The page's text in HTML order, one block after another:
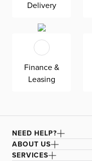
Delivery
Finance &
Leasing
NEED HELP?
ABOUT US
SERVICES